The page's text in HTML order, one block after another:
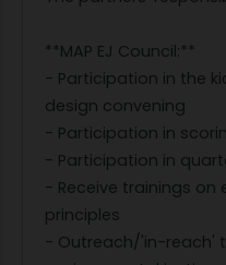
**MAP EJ Council:**
- Participation in the
design convening
- Participation in
- Participation in
- Receive trainings
principles
- Outreach/'in-reach'